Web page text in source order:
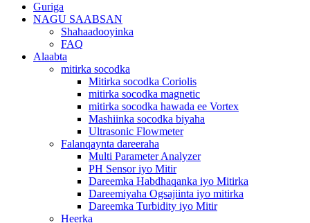
Guriga
NAGU SAABSAN
Shahaadooyinka
FAQ
Alaabta
mitirka socodka
Mitirka socodka Coriolis
mitirka socodka magnetic
mitirka socodka hawada ee Vortex
Mashiinka socodka biyaha
Ultrasonic Flowmeter
Falanqaynta dareeraha
Multi Parameter Analyzer
PH Sensor iyo Mitir
Dareemka Habdhaqanka iyo Mitirka
Dareemiyaha Ogsajiinta iyo mitirka
Dareemka Turbidity iyo Mitir
Heerka